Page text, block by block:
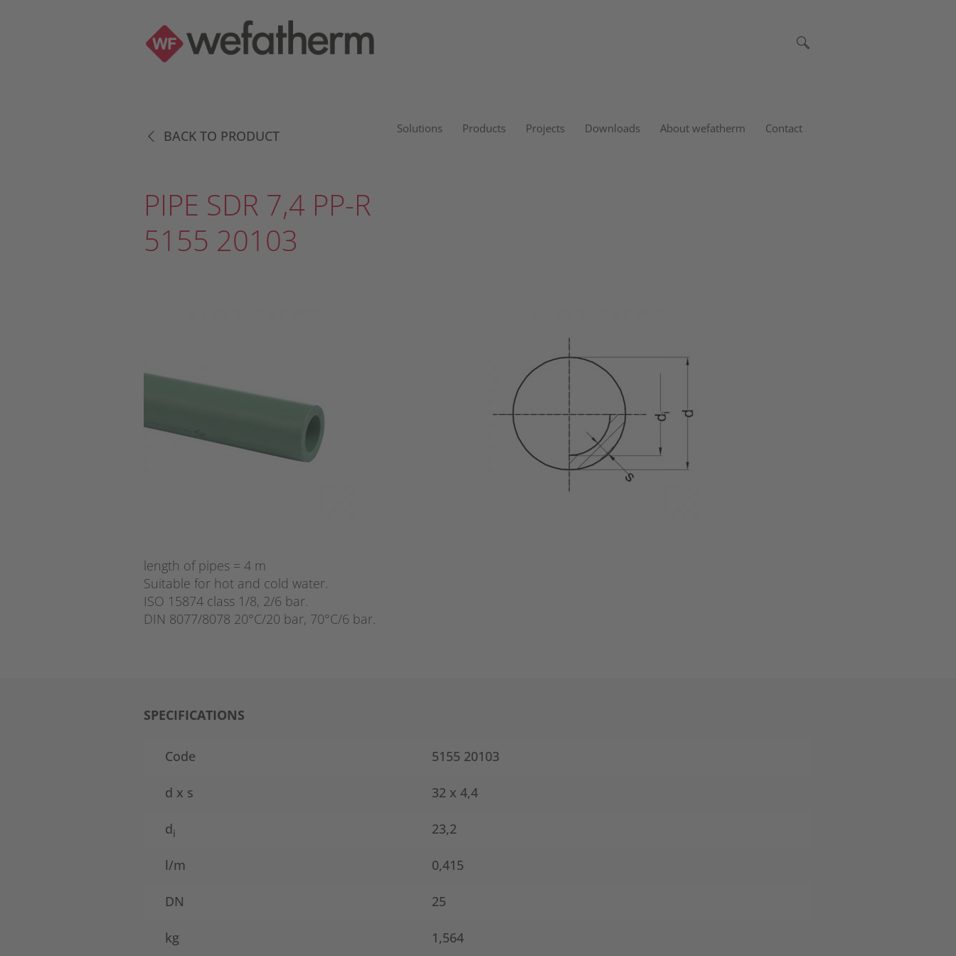
Solutions Products Projects Downloads About wefatherm Contact
BACK TO PRODUCT
PIPE SDR 7,4 PP-R
5155 20103
length of pipes = 4 m
Suitable for hot and cold water.
ISO 15874 class 1/8, 2/6 bar.
DIN 8077/8078 20°C/20 bar, 70°C/6 bar.
SPECIFICATIONS
Code 5155 20103
d x s 32 x 4,4
di 23,2
l/m 0,415
DN 25
kg 1,564